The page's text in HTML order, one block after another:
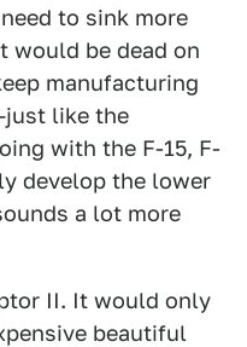
to sink more
would be dead on
manufacturing
like the
with the F-15, F-
develop the lower
a lot more
II. It would only
beautiful